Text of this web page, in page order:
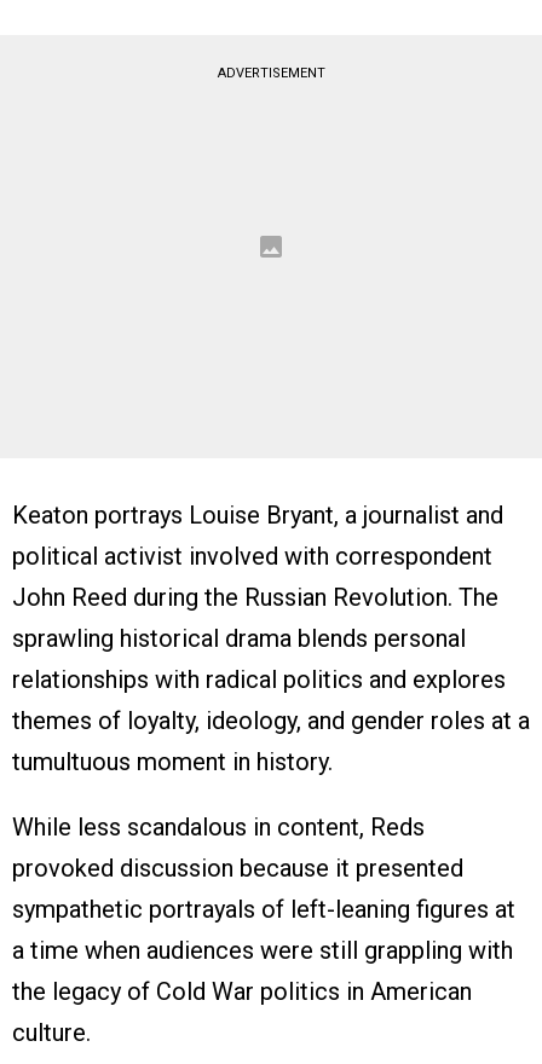
ADVERTISEMENT
Keaton portrays Louise Bryant, a journalist and
political activist involved with correspondent
John Reed during the Russian Revolution. The
sprawling historical drama blends personal
relationships with radical politics and explores
themes of loyalty, ideology, and gender roles at a
tumultuous moment in history.
While less scandalous in content, Reds
provoked discussion because it presented
sympathetic portrayals of left-leaning figures at
a time when audiences were still grappling with
the legacy of Cold War politics in American
culture.